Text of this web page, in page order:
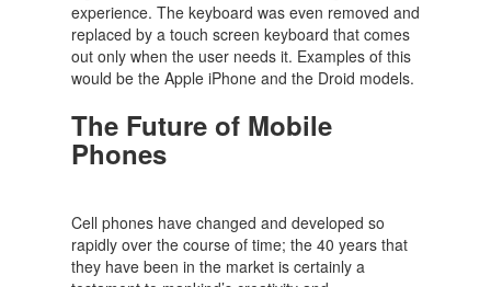
experience. The keyboard was even removed and
replaced by a touch screen keyboard that comes
out only when the user needs it. Examples of this
would be the Apple iPhone and the Droid models.
The Future of Mobile
Phones
Cell phones have changed and developed so
rapidly over the course of time; the 40 years that
they have been in the market is certainly a